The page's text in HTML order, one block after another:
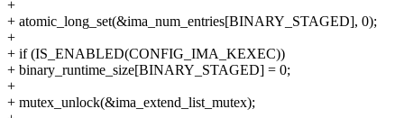
+
+ atomic_long_set(&ima_num_entries[BINARY_STAGED], 0);
+
+ if (IS_ENABLED(CONFIG_IMA_KEXEC))
+ binary_runtime_size[BINARY_STAGED] = 0;
+
+ mutex_unlock(&ima_extend_list_mutex);